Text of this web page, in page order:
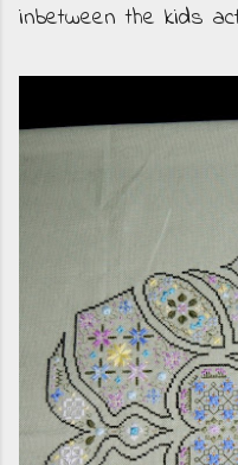
inbetween the kids